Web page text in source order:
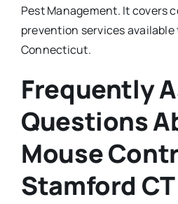
Pest Management. It covers
prevention services
Connecticut.
Frequently
Questions
Mouse
Stamford CT